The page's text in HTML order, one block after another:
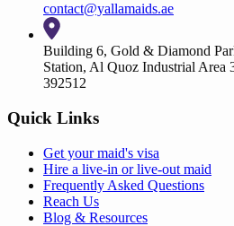
contact@yallamaids.ae
Building 6, Gold & Diamond
Station, Al Quoz Industrial
392512
Quick Links
Get yourmaid's visa
Hire a live-in orlive-out maid
Frequently Asked Questions
Reach Us
Blog & Resources